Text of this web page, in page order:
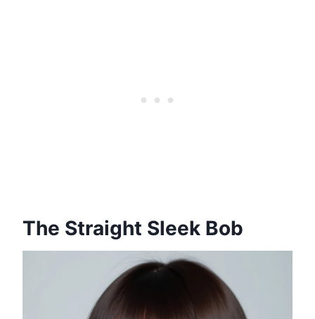
The Straight Sleek Bob